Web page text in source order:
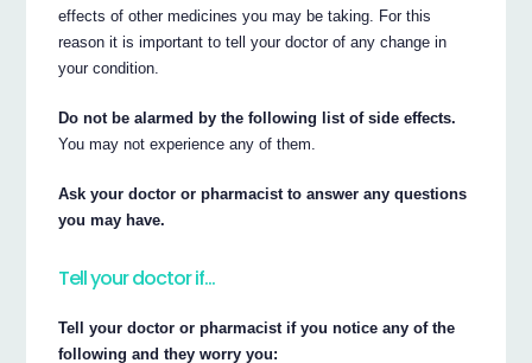
effects of other medicines you may be taking. For this
reason it is important to tell your doctor of any change in
your condition.
Do not be alarmed by the following list of side effects.
You may not experience any of them.
Ask your doctor or pharmacist to answer any questions
you may have.
Tell your doctor if…
Tell your doctor or pharmacist if you notice any of the
following and they worry you: